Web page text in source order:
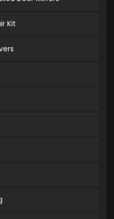
Kit